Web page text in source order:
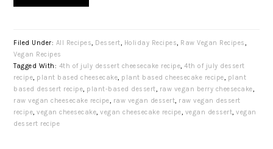
Filed Under: All Recipes, Dessert, Holiday Recipes, Raw Vegan Recipes,
Vegan Recipes
Tagged With: 4th of july dessert cheesecake recipe,4th of july dessert
recipe, plant based cheesecake, plant based cheesecake recipe, plant
based dessert recipe, plant-based dessert, raw vegan berry cheesecake,
raw vegan cheesecake recipe, raw vegan dessert, raw vegan dessert
recipe,vegan cheesecake,vegan cheesecake recipe, vegan dessert,vegan
dessert recipe